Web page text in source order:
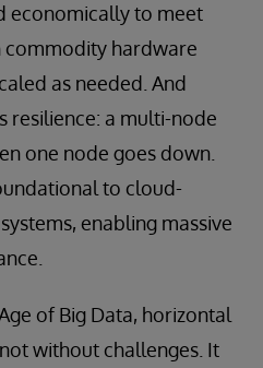
economically to meet
hardware
as needed. And
resilience: a multi-node
one node goes down.
to cloud-
enabling massive
of Big Data, horizontal
without challenges. It